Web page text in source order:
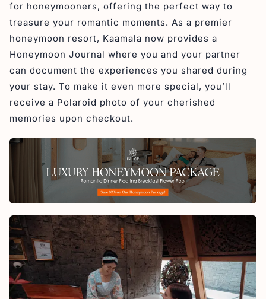
Our Location
for honeymooners, offering the perfect way to
treasure your romantic moments. As a premier
honeymoon resort, Kaamala now provides a
Honeymoon Journal where you and your partner
can document the experiences you shared during
your stay. To make it even more special, you’ll
receive a Polaroid photo of your cherished
memories upon checkout.